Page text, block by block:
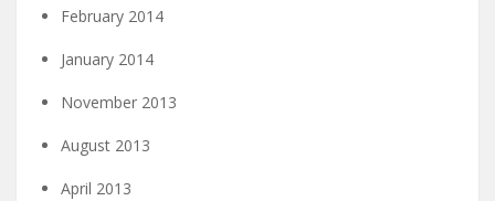
February 2014
January 2014
November 2013
August 2013
April 2013